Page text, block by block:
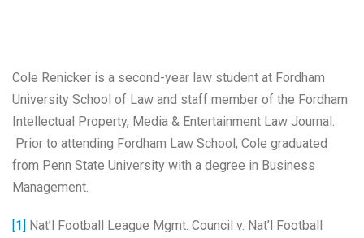
Cole Renicker is a second-year law student at Fordham
University School of Law and staff member of the Fordham
Intellectual Property, Media & Entertainment Law Journal.
Prior to attending Fordham Law School, Cole graduated
from Penn State University with a degree in Business
Management.
[1] Nat’l Football League Mgmt. Council v. Nat’l Football